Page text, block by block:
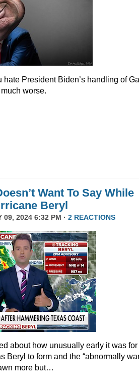
hate President Biden’s handling of
worse.
Want To Say While
Beryl
09, 2024 6:32 PM · 2 REACTIONS
about how unusually early it was for
Beryl to form and the “abnormally
more but…